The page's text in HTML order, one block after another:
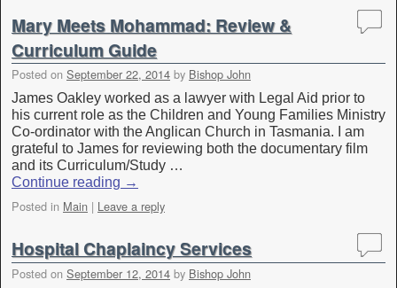
Mary Meets Mohammad: Review &
Curriculum Guide
Posted on September 22, 2014 by Bishop John
James Oakley worked as a lawyer with Legal Aid prior to
his current role as the Children and Young Families Ministry
Co-ordinator with the Anglican Church in Tasmania. I am
grateful to James for reviewing both the documentary film
and its Curriculum/Study …
Continue reading →
Posted in Main | Leave a reply
Hospital Chaplaincy Services
Posted on September 12, 2014 by Bishop John